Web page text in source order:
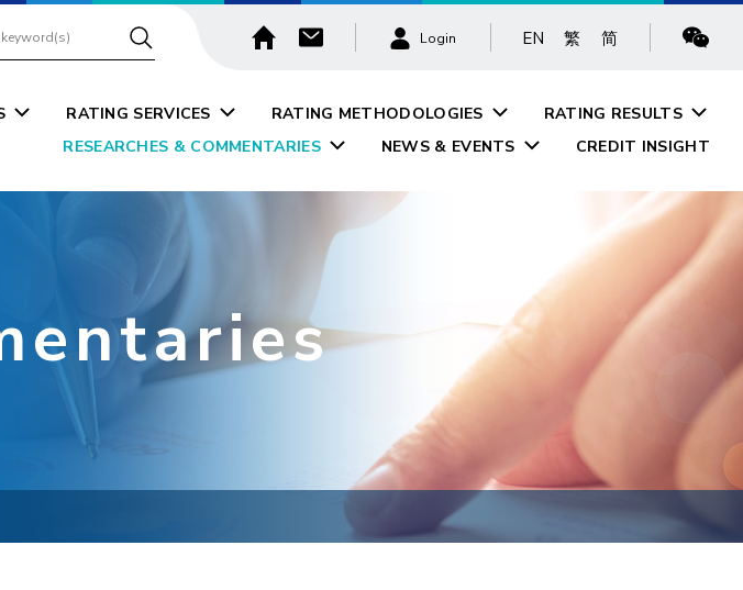
Login EN 繁 简
RATING SERVICES RATING METHODOLOGIES
RATING RESULTS
RESEARCHES & COMMENTARIES
NEWS & EVENTS CREDIT INSIGHT